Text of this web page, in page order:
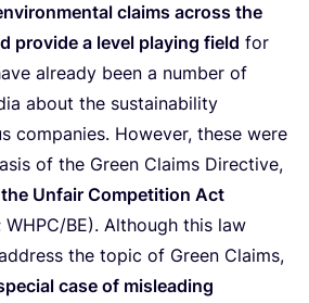
claims across the
provide a level playing field for
already been a number of
about the sustainability
companies. However, these were
of the Green Claims Directive,
Unfair Competition Act
WHPC/BE). Although this law
the topic of Green Claims,
case of misleading